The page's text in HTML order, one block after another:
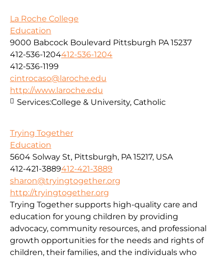
La Roche College
Education
9000 Babcock Boulevard Pittsburgh PA 15237
412-536-1204412-536-1204
412-536-1199
cintrocaso@laroche.edu
http://www.laroche.edu
Services:College & University, Catholic
Trying Together
Education
5604 Solway St, Pittsburgh, PA 15217, USA
412-421-3889412-421-3889
sharon@tryingtogether.org
http://tryingtogether.org
Trying Together supports high-quality care and
education for young children by providing
advocacy, community resources, and professional
growth opportunities for the needs and rights of
children, their families, and the individuals who